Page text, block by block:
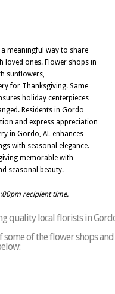
meaningful way to share
loved ones. Flower shops in
sunflowers,
for Thanksgiving. Same
holiday centerpieces
Residents in Gordo
and express appreciation
in Gordo, AL enhances
with seasonal elegance.
memorable with
seasonal beauty.
recipient time.
quality local florists in
some of the flower shops and